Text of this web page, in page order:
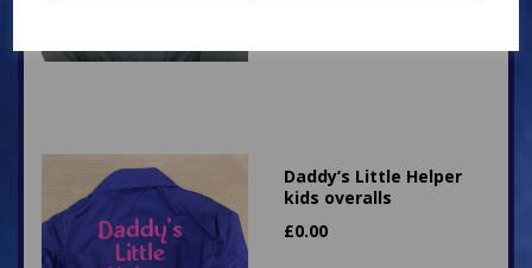
Daddy’s Little Helper
kids overalls
£0.00